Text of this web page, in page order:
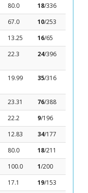
80.0 18/336
67.0 10/253
13.25 16/65
22.3 24/396
19.99 35/316
23.31 76/388
22.2 9/196
12.83 34/177
80.0 18/211
100.0 1/200
17.1 19/153